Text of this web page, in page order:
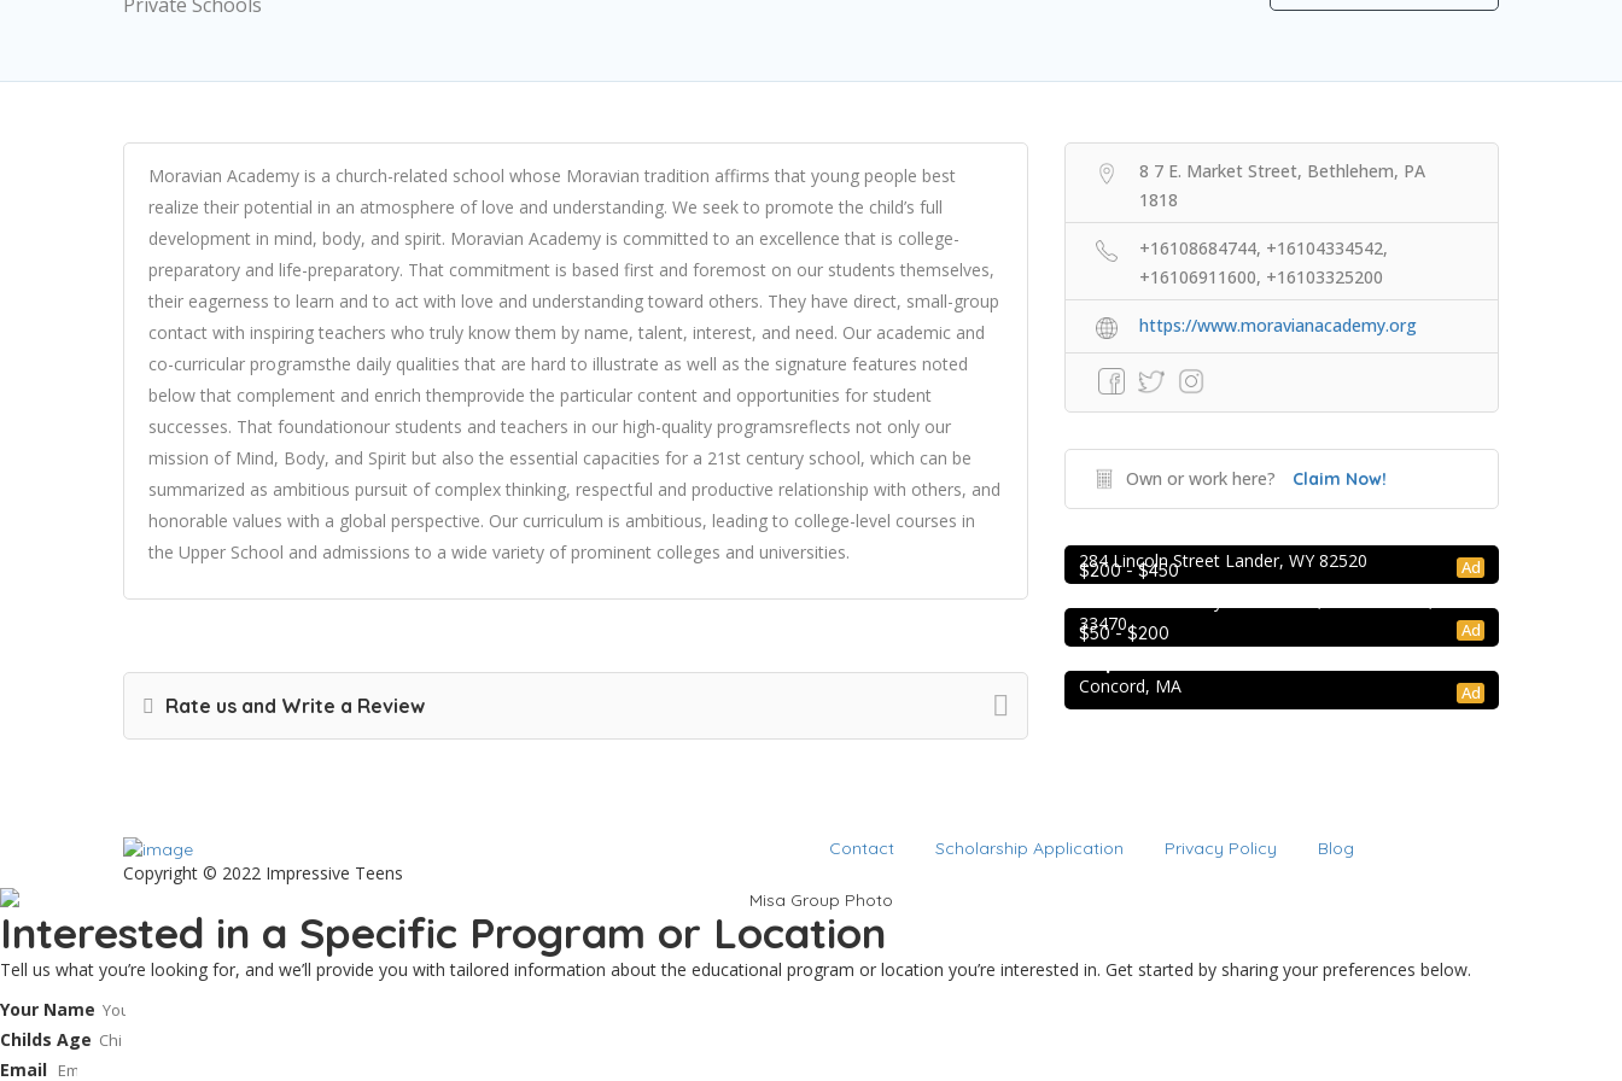
Moravian Academy is a church-related school whose Moravian tradition affirms that young people best
realize their potential in an atmosphere of love and understanding. We seek to promote the child’s full
development in mind, body, and spirit. Moravian Academy is committed to an excellence that is college-
preparatory and life-preparatory. That commitment is based first and foremost on our students themselves,
their eagerness to learn and to act with love and understanding toward others. They have direct, small-group
contact with inspiring teachers who truly know them by name, talent, interest, and need. Our academic and
co-curricular programsthe daily qualities that are hard to illustrate as well as the signature features noted
below that complement and enrich themprovide the particular content and opportunities for student
successes. That foundationour students and teachers in our high-quality programsreflects not only our
mission of Mind, Body, and Spirit but also the essential capacities for a 21st century school, which can be
summarized as ambitious pursuit of complex thinking, respectful and productive relationship with others, and
honorable values with a global perspective. Our curriculum is ambitious, leading to college-level courses in
the Upper School and admissions to a wide variety of prominent colleges and universities.
Rate us and Write a Review
8 7 E. Market Street, Bethlehem, PA
1818
+16108684744, +16104334542,
+16106911600, +16103325200
https://www.moravianacademy.org
Own or work here? Claim Now!
$200 - $450 Ad
284 Lincoln Street Lander, WY 82520
$50 - $200 Ad
Extracurricular Enrichment
Lion Country Safari
33470
Ad
College Prep Resources
Concord, MA
Copyright © 2022 Impressive Teens
Contact Scholarship Application Privacy Policy Blog
Interested in a Specific Program or Location
Tell us what you’re looking for, and we’ll provide you with tailored information about the educational program or location you’re interested in. Get started by sharing your preferences below.
Your Name
Childs Age
Email